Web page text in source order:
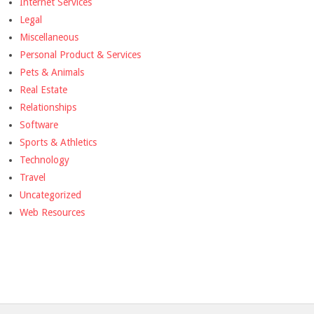
Legal
Miscellaneous
Personal Product & Services
Pets & Animals
Real Estate
Relationships
Software
Sports & Athletics
Technology
Travel
Uncategorized
Web Resources